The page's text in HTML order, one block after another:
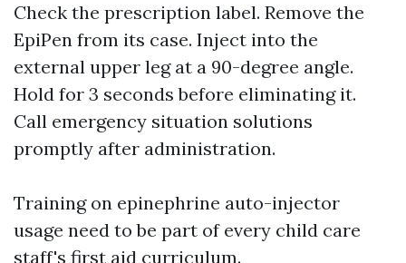
Check the prescription label. Remove the
EpiPen from its case. Inject into the
external upper leg at a 90-degree angle.
Hold for 3 seconds before eliminating it.
Call emergency situation solutions
promptly after administration.
Training on epinephrine auto-injector
usage need to be part of every child care
staff's first aid curriculum.